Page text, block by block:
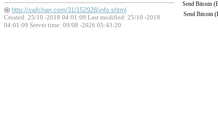
Send Bitcoin
Send Bitcoin
http://swfchan.com/31/152928/info.shtml
Created: 25/10 -2018 04:01:09 Last modified: 25/10 -2018
04:01:09 Server time: 09/08 -2026 05:43:20